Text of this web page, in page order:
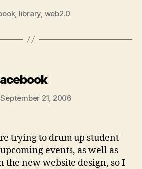
, library, web2.0
September 21, 2006
trying to drum up student
events, as well as
the new website design, so I